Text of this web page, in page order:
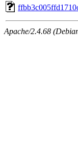
Apache/2.4.68